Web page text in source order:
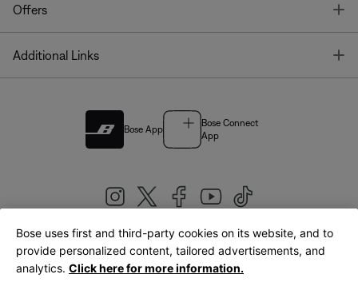
Offers
Additional Links
Bose App
Bose Connect
App
United Kingdom|English
Bose uses first and third-party cookies on its website, and to
provide personalized content, tailored advertisements, and
analytics. Click here for more information.